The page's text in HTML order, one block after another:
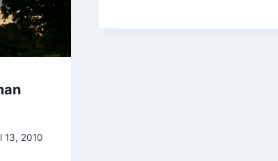
13, 2010